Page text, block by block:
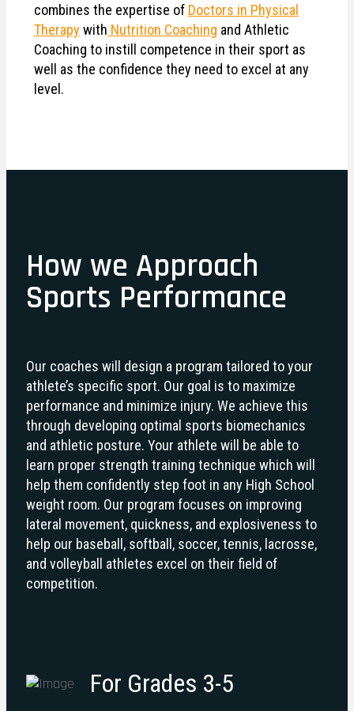
combines the expertise of Doctors in Physical
Therapy with Nutrition Coaching and Athletic
Coaching to instill competence in their sport as
well as the confidence they need to excel at any
level.
How we Approach
Sports Performance
Our coaches will design a program tailored to your
athlete’s specific sport. Our goal is to maximize
performance and minimize injury. We achieve this
through developing optimal sports biomechanics
and athletic posture. Your athlete will be able to
learn proper strength training technique which will
help them confidently step foot in any High School
weight room. Our program focuses on improving
lateral movement, quickness, and explosiveness to
help our baseball, softball, soccer, tennis, lacrosse,
and volleyball athletes excel on their field of
competition.
For Grades 3-5